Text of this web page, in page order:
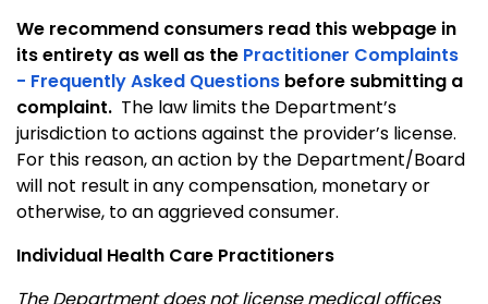
We recommend consumers read this webpage in
its entirety as well as the Practitioner Complaints
- Frequently Asked Questions before submitting a
complaint. The law limits the Department’s
jurisdiction to actions against the provider’s license.
For this reason, an action by the Department/Board
will not result in any compensation, monetary or
otherwise, to an aggrieved consumer.
Individual Health Care Practitioners